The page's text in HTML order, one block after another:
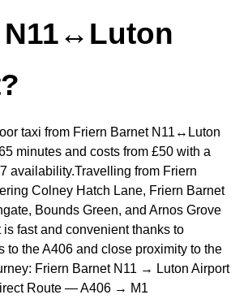
N11↔Luton
taxi from Friern Barnet N11↔Luton
minutes and costs from £50 with a
availability.Travelling from Friern
Colney Hatch Lane, Friern Barnet
Bounds Green, and Arnos Grove
fast and convenient thanks to
to the A406 and close proximity to the
Friern Barnet N11 → Luton Airport
Route — A406 → M1